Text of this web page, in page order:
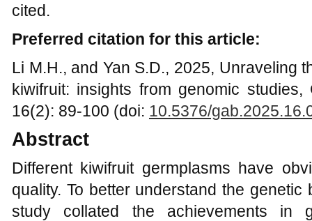
cited.
Preferred citation for this article:
Li M.H., and Yan S.D., 2025, Unraveling
kiwifruit: insights from genomic
16(2): 89-100 (doi: 10.5376/
Abstract
Different kiwifruit germplasms have
quality. To better understand the
study collated the achievements in